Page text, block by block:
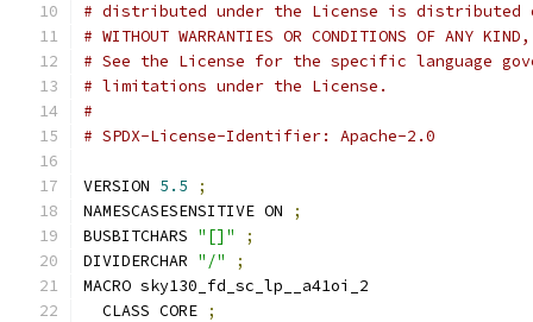
# distributed under the License is distributed
# WITHOUT WARRANTIES OR CONDITIONS OF
# See the License for the specific language
# limitations under the License.
#
# SPDX-License-Identifier: Apache-2.0
VERSION 5.5
;
NAMESCASESENSITIVE ON
;
BUSBITCHARS "[]"
;
DIVIDERCHAR "/"
;
MACRO sky130_fd_sc_lp__a41oi_2
  CLASS CORE
;